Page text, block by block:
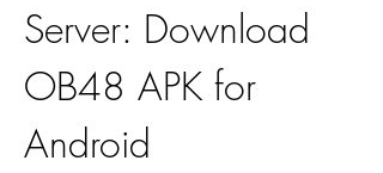
Server: Download
OB48 APK for
Android